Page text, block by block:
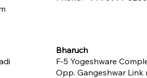
Bharuch
F-5 Yogeshware
Opp. Gangeshwar Link